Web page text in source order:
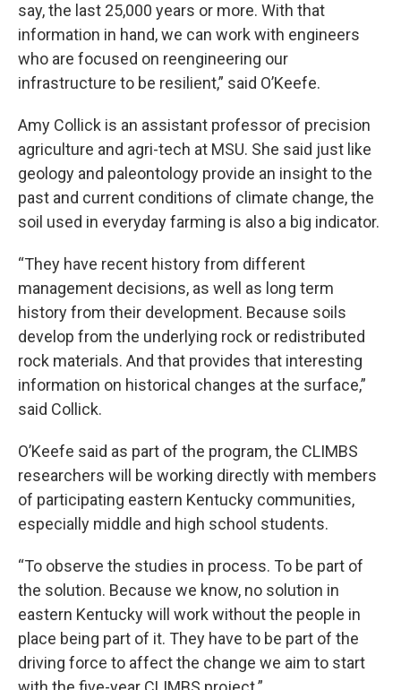
say, the last 25,000 years or more. With that
information in hand, we can work with engineers
who are focused on reengineering our
infrastructure to be resilient,” said O’Keefe.
Amy Collick is an assistant professor of precision
agriculture and agri-tech at MSU. She said just like
geology and paleontology provide an insight to the
past and current conditions of climate change, the
soil used in everyday farming is also a big indicator.
“They have recent history from different
management decisions, as well as long term
history from their development. Because soils
develop from the underlying rock or redistributed
rock materials. And that provides that interesting
information on historical changes at the surface,”
said Collick.
O’Keefe said as part of the program, the CLIMBS
researchers will be working directly with members
of participating eastern Kentucky communities,
especially middle and high school students.
“To observe the studies in process. To be part of
the solution. Because we know, no solution in
eastern Kentucky will work without the people in
place being part of it. They have to be part of the
driving force to affect the change we aim to start